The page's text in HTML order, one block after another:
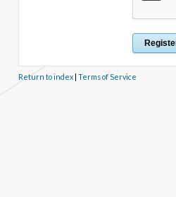
Return to index| Terms of Service